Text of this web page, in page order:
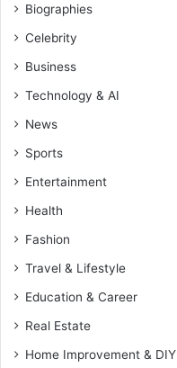
Biographies
Celebrity
Business
Technology & AI
News
Sports
Entertainment
Health
Fashion
Travel & Lifestyle
Education & Career
Real Estate
Home Improvement & DIY